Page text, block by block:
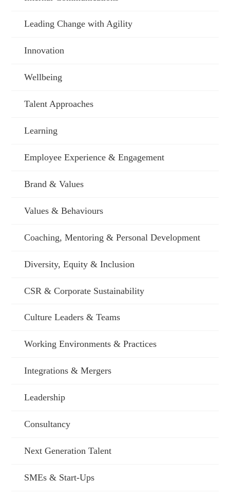
Leading Change with Agility
Innovation
Wellbeing
Talent Approaches
Learning
Employee Experience & Engagement
Brand & Values
Values & Behaviours
Coaching, Mentoring & Personal Development
Diversity, Equity & Inclusion
CSR & Corporate Sustainability
Culture Leaders & Teams
Working Environments & Practices
Integrations & Mergers
Leadership
Consultancy
Next Generation Talent
SMEs & Start-Ups